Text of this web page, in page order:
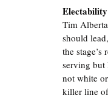
Electability
Tim
should
the
serving but
not white
killer line